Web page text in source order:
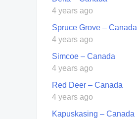
4 years ago
Spruce Grove – Canada
4 years ago
Simcoe – Canada
4 years ago
Red Deer – Canada
4 years ago
Kapuskasing – Canada